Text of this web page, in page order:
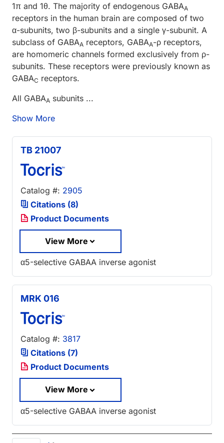
1π and 1θ. The majority of endogenous GABAA
receptors in the human brain are composed of two
α-subunits, two β-subunits and a single γ-subunit. A
subclass of GABAA receptors, GABAA-ρ receptors,
are homomeric channels formed exclusively from ρ-
subunits. These receptors were previously known as
GABAC receptors.
All GABAA subunits ...
Show More
TB 21007
Catalog #: 2905
Citations (8)
Product Documents
View More
α5-selective GABAA inverse agonist
MRK 016
Catalog #: 3817
Citations (7)
Product Documents
View More
α5-selective GABAA inverse agonist